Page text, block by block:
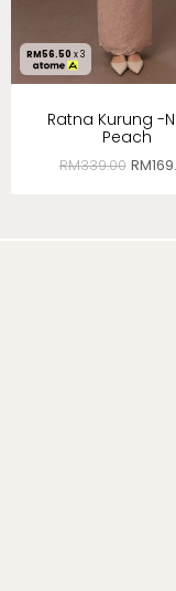
RM56.50 x 3
Ratna Kurung -
Peach
RM339.00 RM